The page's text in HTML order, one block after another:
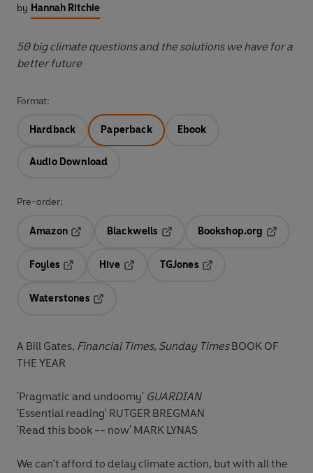
by Hannah Ritchie
50 big climate questions and the solutions we have for a
better future
Format:
Hardback Paperback Ebook
Audio Download
Pre-order:
Amazon
Blackwells
Bookshop.org
Foyles
Hive
TGJones
Waterstones
A Bill Gates, Financial Times, Sunday TimesBOOK OF
THE YEAR
'Pragmatic and undoomy' GUARDIAN
'Essential reading' RUTGER BREGMAN
'Read this book -- now' MARK LYNAS
We can’t afford to delay climate action, but with all the